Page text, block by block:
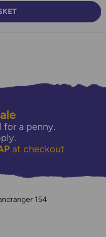
for a penny.
at checkout
154